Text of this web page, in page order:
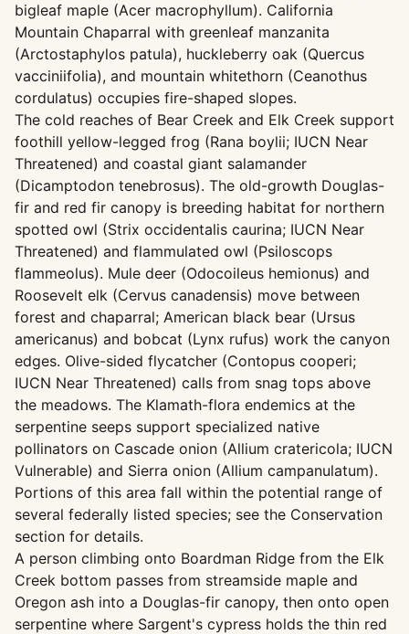
bigleaf maple (Acer macrophyllum). California
Mountain Chaparral with greenleaf manzanita
(Arctostaphylos patula), huckleberry oak (Quercus
vacciniifolia), and mountain whitethorn (Ceanothus
cordulatus) occupies fire-shaped slopes.
The cold reaches of Bear Creek and Elk Creek support
foothill yellow-legged frog (Rana boylii; IUCN Near
Threatened) and coastal giant salamander
(Dicamptodon tenebrosus). The old-growth Douglas-
fir and red fir canopy is breeding habitat for northern
spotted owl (Strix occidentalis caurina; IUCN Near
Threatened) and flammulated owl (Psiloscops
flammeolus). Mule deer (Odocoileus hemionus) and
Roosevelt elk (Cervus canadensis) move between
forest and chaparral; American black bear (Ursus
americanus) and bobcat (Lynx rufus) work the canyon
edges. Olive-sided flycatcher (Contopus cooperi;
IUCN Near Threatened) calls from snag tops above
the meadows. The Klamath-flora endemics at the
serpentine seeps support specialized native
pollinators on Cascade onion (Allium cratericola; IUCN
Vulnerable) and Sierra onion (Allium campanulatum).
Portions of this area fall within the potential range of
several federally listed species; see the Conservation
section for details.
A person climbing onto Boardman Ridge from the Elk
Creek bottom passes from streamside maple and
Oregon ash into a Douglas-fir canopy, then onto open
serpentine where Sargent's cypress holds the thin red